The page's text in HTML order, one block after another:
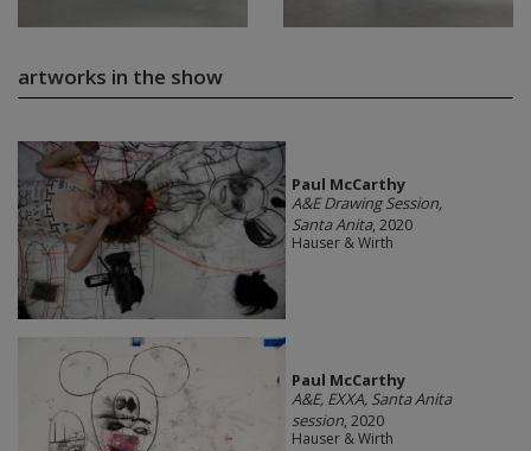
artworks in the show
Paul McCarthy
A&E Drawing Session,
Santa Anita, 2020
Hauser & Wirth
Paul McCarthy
A&E, EXXA, Santa Anita
session, 2020
Hauser & Wirth